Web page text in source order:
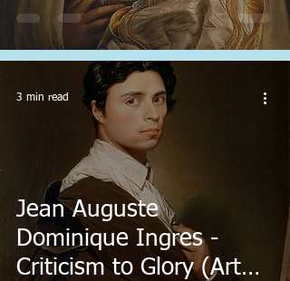
Jean Auguste
Dominique Ingres -
Criticism to Glory (Art
3 min read